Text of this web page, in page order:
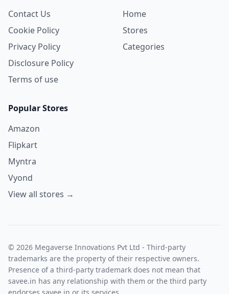
Contact Us
Cookie Policy
Privacy Policy
Disclosure Policy
Terms of use
Home
Stores
Categories
Popular Stores
Amazon
Flipkart
Myntra
Vyond
View all stores →
© 2026 Megaverse Innovations Pvt Ltd - Third-party
trademarks are the property of their respective owners.
Presence of a third-party trademark does not mean that
savee.in has any relationship with them or the third party